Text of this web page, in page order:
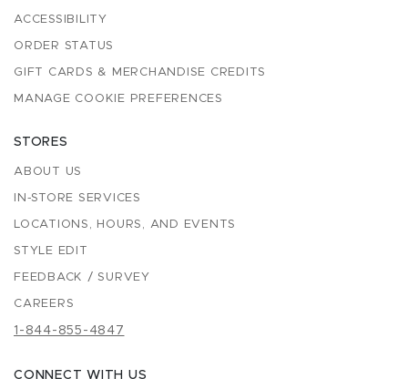
ACCESSIBILITY
ORDER STATUS
GIFT CARDS & MERCHANDISE CREDITS
MANAGE COOKIE PREFERENCES
STORES
ABOUT US
IN-STORE SERVICES
LOCATIONS, HOURS, AND EVENTS
STYLE EDIT
FEEDBACK / SURVEY
CAREERS
1-844-855-4847
CONNECT WITH US